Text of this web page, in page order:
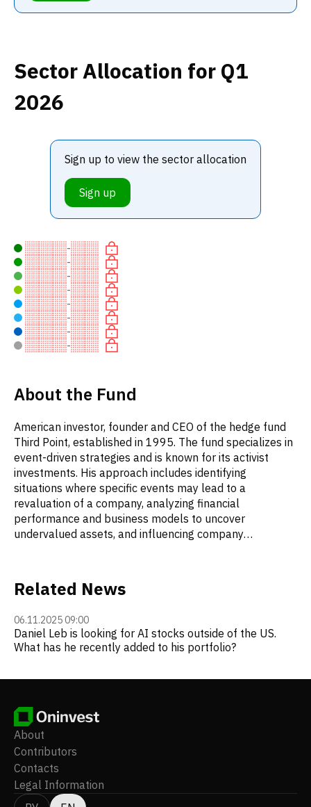
Sector Allocation for Q1
2026
Sign up to view the sector allocation
Sign up
-
-
-
-
-
-
-
-
About the Fund
American investor, founder and CEO of the hedge fund
Third Point, established in 1995. The fund specializes in
event-driven strategies and is known for its activist
investments. His approach includes identifying
situations where specific events may lead to a
revaluation of a company, analyzing financial
performance and business models to uncover
undervalued assets, and influencing company
management of companies he invests in. In 2005, his
letter to the CEO of Star Gas Partners, in which he
family members to key positions, led to the resignation
of the CEO and his mother from their roles on the board
Related News
06.11.2025 09:00
Daniel Leb is looking for AI stocks outside of the US.
What has he recently added to his portfolio?
About
Contributors
Contacts
Legal Information